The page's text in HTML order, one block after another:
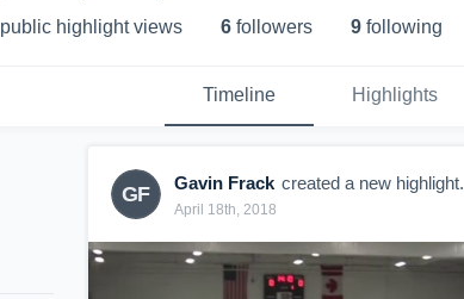
public highlight views 6 followers 9 following
Timeline Highlights
GF Gavin Frack created a new highlight.
April 18th, 2018